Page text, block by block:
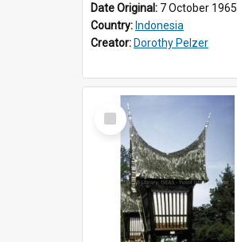
Date Original: 7 October 1965
Country: Indonesia
Creator: Dorothy Pelzer
Select
Item